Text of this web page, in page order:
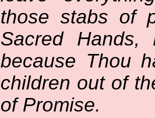
those stabs of
Sacred
because Thou
children out of
of Promise.